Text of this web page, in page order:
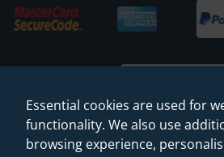
Essential cookies are used for
functionality. We also use
browsing experience,